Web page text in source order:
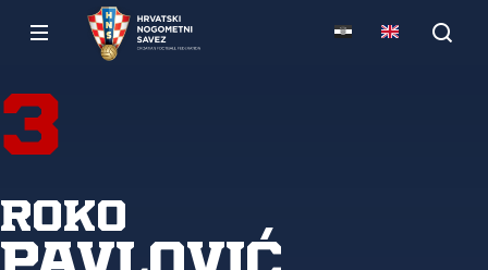
3
Roko